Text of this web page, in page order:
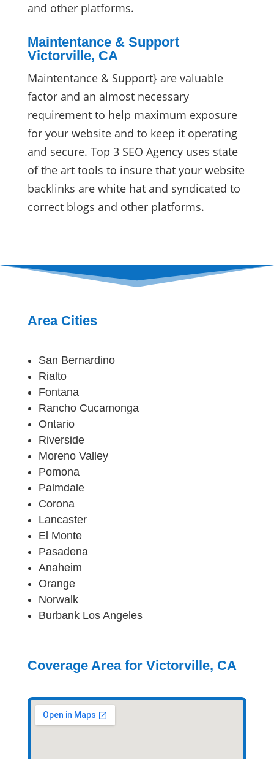
and other platforms.
Maintentance & Support
Victorville, CA
Maintentance & Support} are valuable
factor and an almost necessary
requirement to help maximum exposure
for your website and to keep it operating
and secure. Top 3 SEO Agency uses state
of the art tools to insure that your website
backlinks are white hat and syndicated to
correct blogs and other platforms.
Area Cities
San Bernardino
Rialto
Fontana
Rancho Cucamonga
Ontario
Riverside
Moreno Valley
Pomona
Palmdale
Corona
Lancaster
El Monte
Pasadena
Anaheim
Orange
Norwalk
Burbank Los Angeles
Coverage Area for Victorville, CA